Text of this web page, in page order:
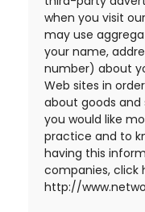
when you visit
may use
your name,
number) about
Web sites in
about goods and
you would like
practice and to
having this
companies, click
http://